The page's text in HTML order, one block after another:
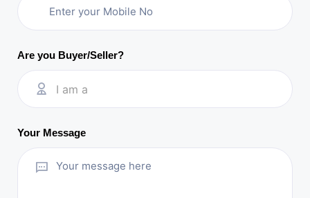
Are you Buyer/Seller?
I am a
Your Message